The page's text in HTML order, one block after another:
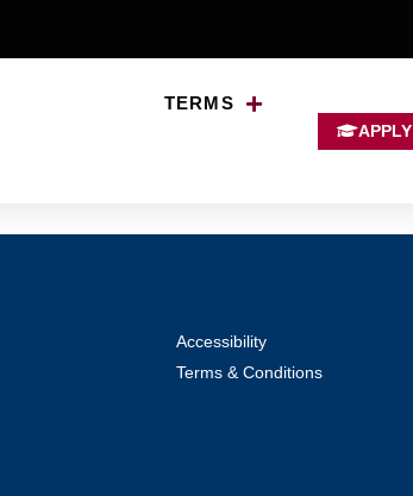
TERMS
APPLY
Accessibility
Terms & Conditions